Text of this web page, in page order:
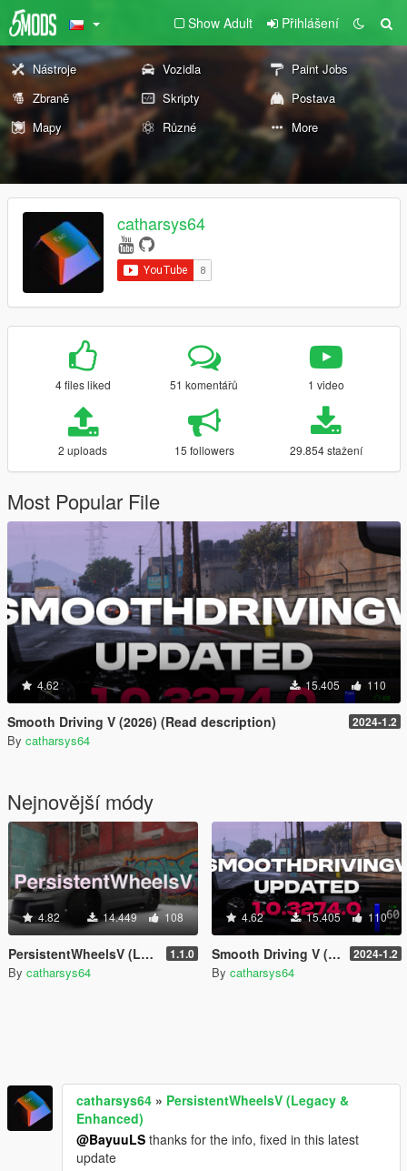
Show Adult Přihlášení
Nástroje Vozidla
Paint Jobs
Zbraně
Skripty
Postava
Mapy
Různé More
catharsys64
4 files liked 51 komentářů 1 video
2 uploads 15 followers 29.854 stažení
Most Popular File
4.62 15.405 110
Smooth Driving V (2026) (Read description) 2024-1.2
By catharsys64
Nejnovější módy
4.82 14.449 108
PersistentWheelsV (Legacy & Enhanced) 1.1.0
By catharsys64
4.62 15.405 110
Smooth Driving V (2026) (Read description) 2024-1.2
By catharsys64
catharsys64 » PersistentWheelsV (Legacy &
Enhanced)
@BayuuLS thanks for the info, fixed in this latest
update